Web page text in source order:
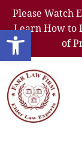
Open toolbar
Please Watch
Learn How to
of